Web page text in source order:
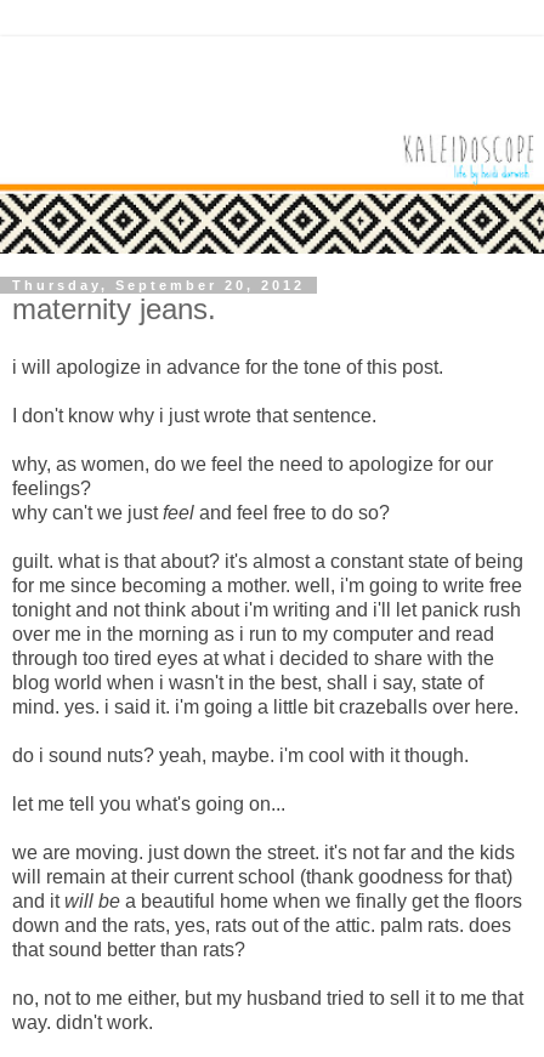
Thursday, September 20, 2012
maternity jeans.
i will apologize in advance for the tone of this post.
I don't know why i just wrote that sentence.
why, as women, do we feel the need to apologize for our
feelings?
why can't we justfeel and feel free to do so?
guilt. what is that about? it's almost a constant state of being
for me since becoming a mother. well, i'm going to write free
tonight and not think about i'm writing and i'll let panick rush
over me in the morning as i run to my computer and read
through too tired eyes at what i decided to share with the
blog world when i wasn't in the best, shall i say, state of
mind. yes. i said it. i'm going a little bit crazeballs over here.
do i sound nuts? yeah, maybe. i'm cool with it though.
let me tell you what's going on...
we are moving. just down the street. it's not far and the kids
will remain at their current school (thank goodness for that)
and itwill be a beautiful home when we finally get the floors
down and the rats, yes, rats out of the attic. palm rats. does
that sound better than rats?
no, not to me either, but my husband tried to sell it to me that
way. didn't work.